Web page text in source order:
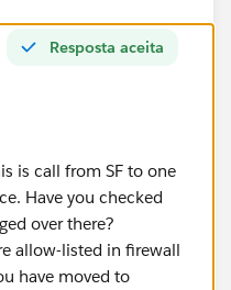
Resposta aceita
is call from SF to one
Have you checked
over there?
allow-listed in firewall
have moved to